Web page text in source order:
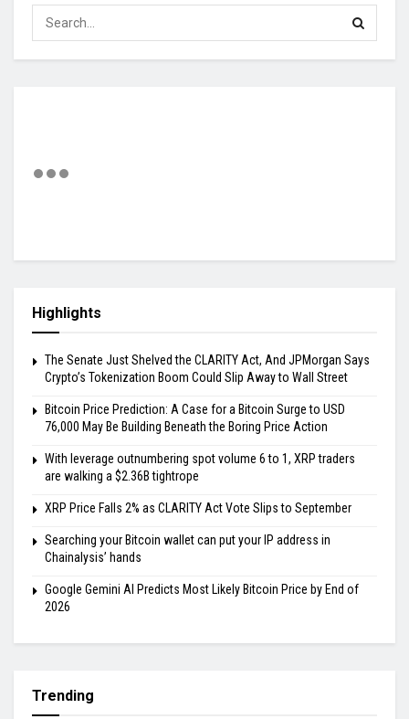
Highlights
The Senate Just Shelved the CLARITY Act, And JPMorgan Says
Crypto’s Tokenization Boom Could Slip Away to Wall Street
Bitcoin Price Prediction: A Case for a Bitcoin Surge to USD
76,000 May Be Building Beneath the Boring Price Action
With leverage outnumbering spot volume 6 to 1, XRP traders
are walking a $2.36B tightrope
XRP Price Falls 2% as CLARITY Act Vote Slips to September
Searching your Bitcoin wallet can put your IP address in
Chainalysis’ hands
Google Gemini AI Predicts Most Likely Bitcoin Price by End of
2026
Trending